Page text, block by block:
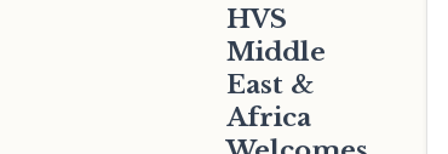
HVS
Middle
East &
Africa